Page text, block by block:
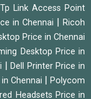
Tp Link Access Point
in Chennai
Ricoh
Price in Chennai
Desktop Price in
|Dell Printer Price in
Chennai |Polycom
Headsets Price in